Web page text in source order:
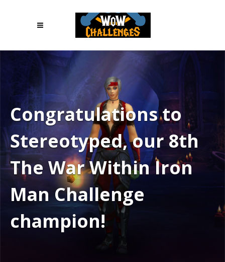
Congratulations to
Stereotyped, our 8th
The War Within Iron
Man Challenge
champion!